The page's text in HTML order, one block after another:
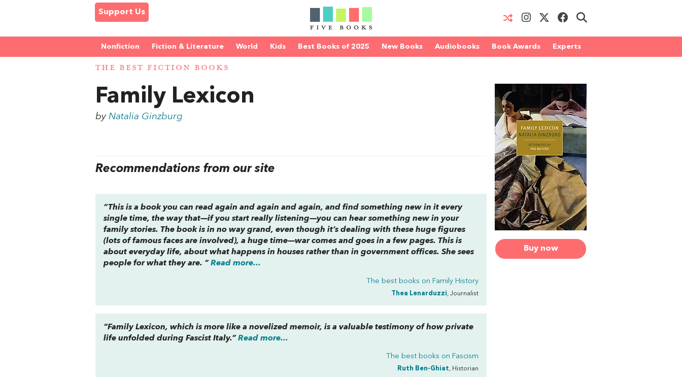
Support Us
Nonfiction Fiction & Literature World Kids Best Books of 2025 New Books Audiobooks Book Awards Experts
THE BEST FICTION BOOKS
Buy now
Family Lexicon
byNatalia Ginzburg
Recommendations from our site
“This is a book you can read again and again and again, and find something new in it every
single time, the way that—if you start really listening—you can hear something new in your
family stories. The book is in no way grand, even though it’s dealing with these huge figures
(lots of famous faces are involved), a huge time—war comes and goes in a few pages. This is
about everyday life, about what happens in houses rather than in government offices. She sees
people for what they are. “Read more...
The best books on Family History
Thea Lenarduzzi, Journalist
“Family Lexicon, which is more like a novelized memoir, is a valuable testimony of how private
life unfolded during Fascist Italy.”Read more...
The best books on Fascism
Ruth Ben-Ghiat, Historian